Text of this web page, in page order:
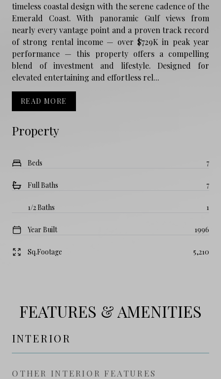
Property
Beds 7
Full Baths 7
1/2 Baths 1
Year Built 1996
Sq.Footage 5,210
timeless coastal design with the serene cadence of the
Emerald Coast. With panoramic Gulf views from
nearly every vantage point and a proven track record
of strong rental income — over $729K in peak year
performance — this property offers a compelling
blend of investment and lifestyle. Designed for
elevated entertaining and effortless rel...
READ MORE
FEATURES & AMENITIES
INTERIOR
OTHER INTERIOR FEATURES